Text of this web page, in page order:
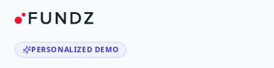
PERSONALIZED DEMO